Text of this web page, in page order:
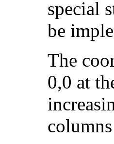
special
be
The
0,0 at